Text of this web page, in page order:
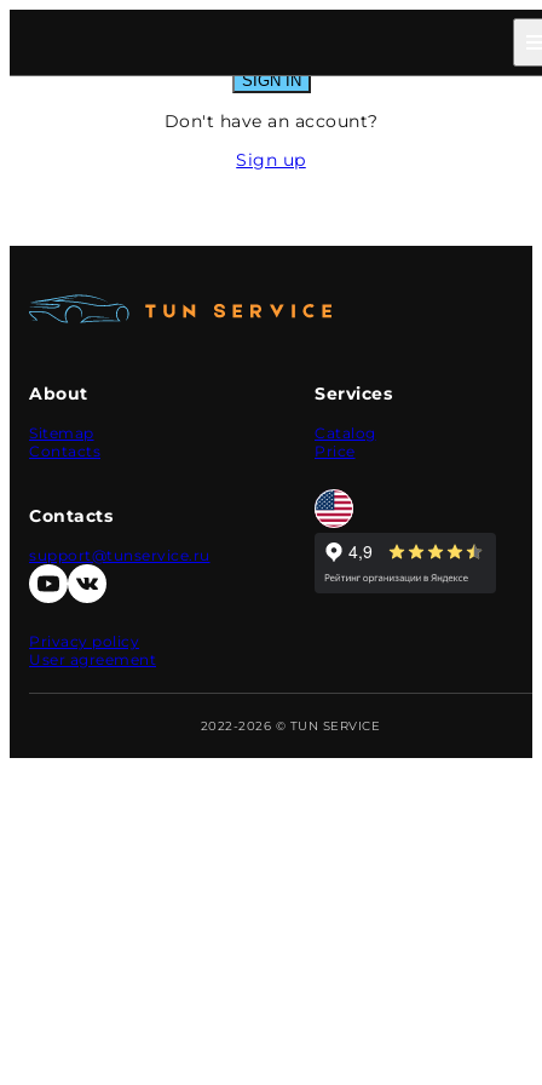
SIGN IN
Don't have an account?
Sign up
About
Sitemap
Contacts
Services
Catalog
Price
Contacts
support@tunservice.ru
Privacy policy
User agreement
2022-2026 © TUN SERVICE